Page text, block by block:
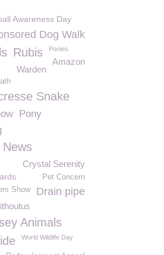
Awareness Day
Dog Walk
Rubis Ponies
Amazon
Warden
Snake
Pony
Crystal Serenity
Pet Concern
Drain pipe
Show
Animals
World Wildlife Day